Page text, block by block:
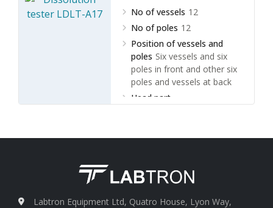
No of vessels 12
No of poles 12
Position of vessels and
poles Six vessels and six
poles in front and other six
poles and vessels at back
Head part
Labtron Equipment Ltd, Quatro House, Lyon Way,